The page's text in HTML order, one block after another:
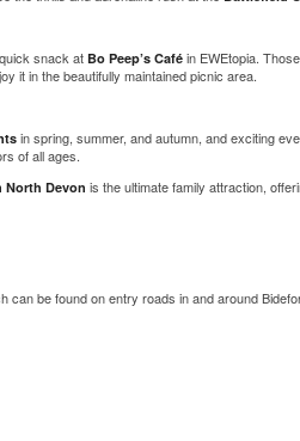
snack at Bo Peep’s Café in EWEtopia.
it in the beautifully maintained picnic area.
in spring, summer, and autumn, and exciting
of all ages.
North Devon is the ultimate family attraction,
can be found on entry roads in and around